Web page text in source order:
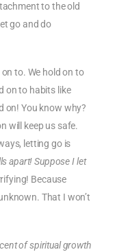
to the old
go and do
to. We hold on to
on to habits like
on! You know why?
will keep us safe.
letting go is
apart! Suppose I let
Because
That I won’t
of spiritual growth